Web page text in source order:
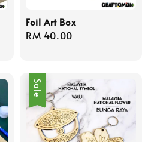
Foil Art Box
Regular
RM 40.00
Sale